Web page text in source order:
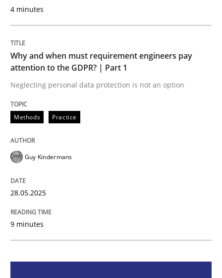
READ ARTICLE
Methods Practice
Neglecting personal data protection is not an option
Written by
READ ARTICLE
4 minutes
Why and when must requirement engineers pay
attention to the GDPR? | Part 1
Neglecting personal data protection is not an option
Methods Practice
Guy Kindermans
28.05.2025
9 minutes